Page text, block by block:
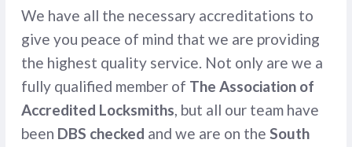
We have all the necessary accreditations to
give you peace of mind that we are providing
the highest quality service. Not only are we a
fully qualified member of The Association of
Accredited Locksmiths, but all our team have
been DBS checked and we are on the South